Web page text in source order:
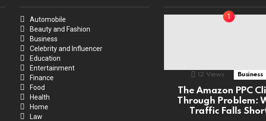
Automobile
Beauty and Fashion
Business
Celebrity and Influencer
Education
Entertainment
Finance
Food
Health
Home
Law
12 Views Business
The Amazon PPC
Through Problem:
Traffic Falls